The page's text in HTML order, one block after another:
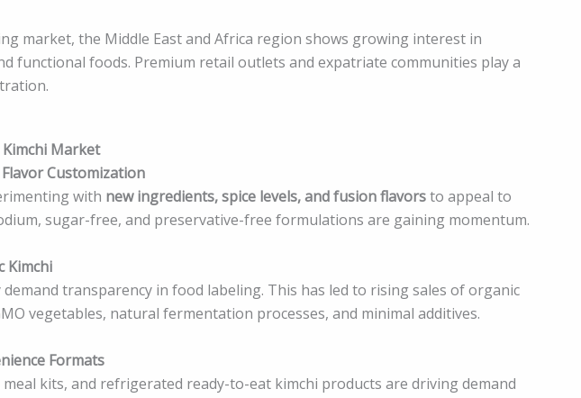
market, the Middle East and Africa region shows growing interest in
functional foods. Premium retail outlets and expatriate communities play a
Market
Customization
with new ingredients, spice levels, and fusion flavorsto appeal to
sugar-free, and preservative-free formulations are gaining momentum.
Kimchi
transparency in food labeling. This has led to rising sales of organic
vegetables, natural fermentation processes, and minimal additives.
Formats
kits, and refrigerated ready-to-eat kimchi products are driving demand